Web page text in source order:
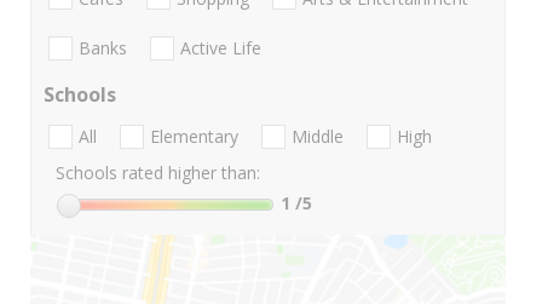
Banks Active Life
Schools
All Elementary Middle
High
Schools rated higher than:
1 /5